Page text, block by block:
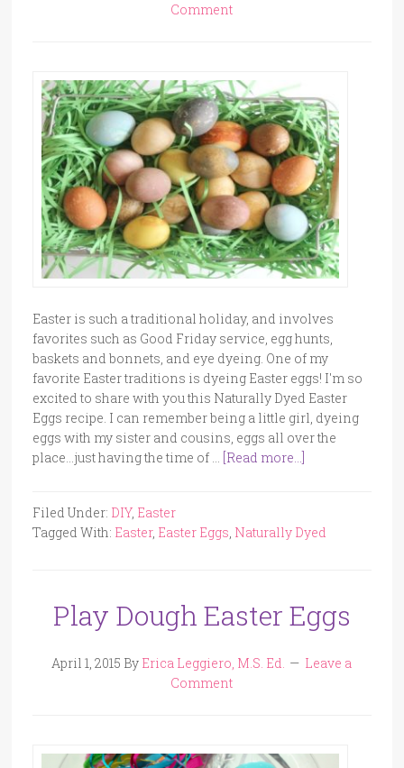
Comment
Easter is such a traditional holiday, and involves
favorites such as Good Friday service, egg hunts,
baskets and bonnets, and eye dyeing. One of my
favorite Easter traditions is dyeing Easter eggs! I'm so
excited to share with you this Naturally Dyed Easter
Eggs recipe. I can remember being a little girl, dyeing
eggs with my sister and cousins, eggs all over the
place...just having the time of …
[Read more...]
Filed Under: DIY, Easter
Tagged With: Easter, Easter Eggs Naturally Dyed
Play Dough Easter Eggs
April 1, 2015 By Erica Leggiero, M.S. Ed.
Leave a
Comment